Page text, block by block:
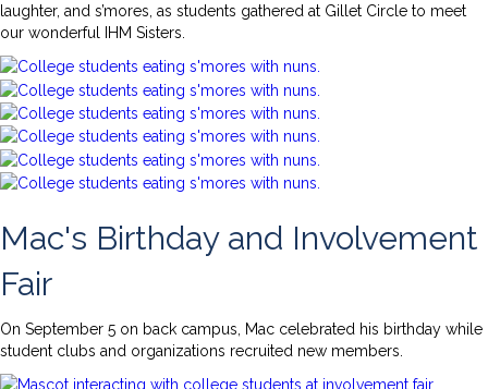
laughter, and s’mores, as students gathered at Gillet Circle to meet
our wonderful IHM Sisters.
Mac's Birthday and Involvement
Fair
On September 5 on back campus, Mac celebrated his birthday while
student clubs and organizations recruited new members.